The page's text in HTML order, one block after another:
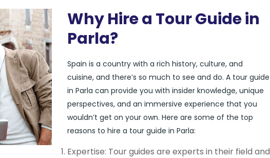
Why Hire a Tour Guide in
Parla?
Spain is a country with a rich history, culture, and
cuisine, and there’s so much to see and do. A tour guide
in Parla can provide you with insider knowledge, unique
perspectives, and an immersive experience that you
wouldn’t get on your own. Here are some of the top
reasons to hire a tour guide in Parla:
Expertise: Tour guides are experts in their field and